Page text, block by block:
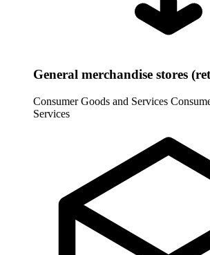
General merchandise stores
Consumer Goods and Services
Services